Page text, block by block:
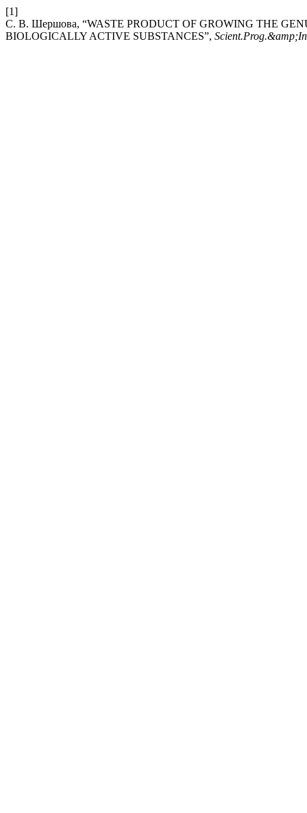
[1]
С. В. Шершова, “WASTE PRODUCT OF GROWING THE
BIOLOGICALLY ACTIVE SUBSTANCES”,